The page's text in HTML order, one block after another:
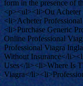
form in the presence of
<p><ul><li>Ou
<li>Acheter
<li>Purchase Generic
Online Professional
Professional Viagra
Without Insurance</
Uses</li><li>Where Is
Viagra</